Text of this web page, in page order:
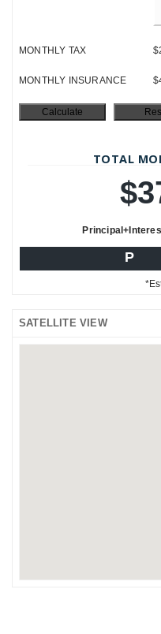
MONTHLY TAX
MONTHLY INSURANCE
TOTAL
P
SATELLITE VIEW